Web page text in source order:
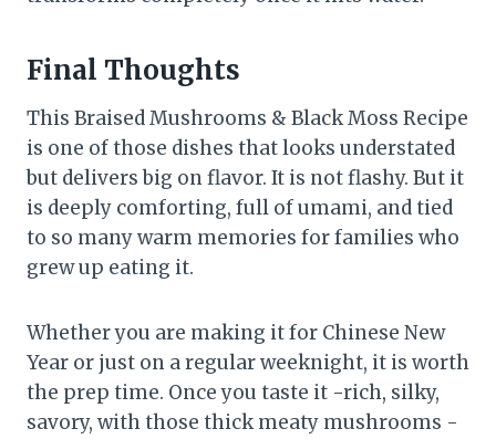
Final Thoughts
This Braised Mushrooms & Black Moss Recipe
is one of those dishes that looks understated
but delivers big on flavor. It is not flashy. But it
is deeply comforting, full of umami, and tied
to so many warm memories for families who
grew up eating it.
Whether you are making it for Chinese New
Year or just on a regular weeknight, it is worth
the prep time. Once you taste it -rich, silky,
savory, with those thick meaty mushrooms -